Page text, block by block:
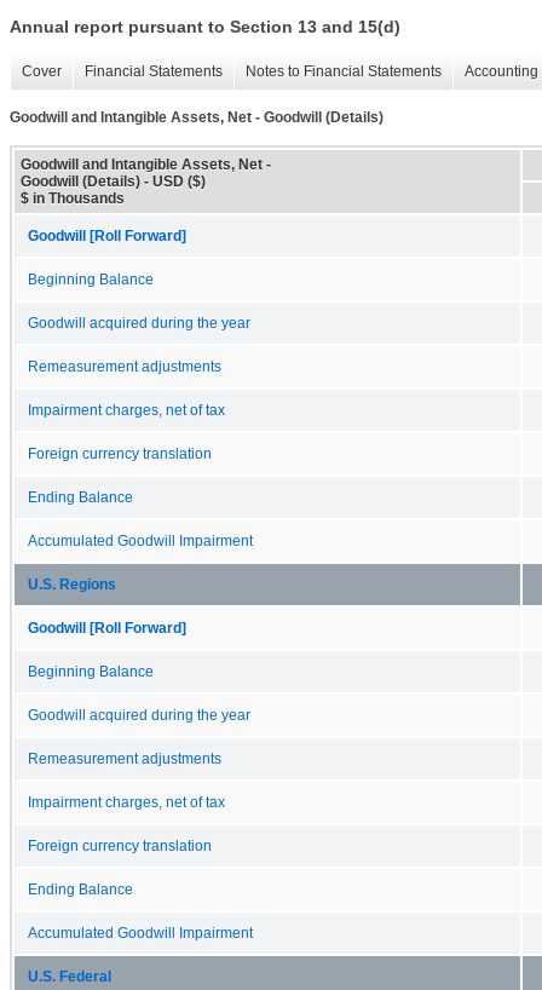
Annual report pursuant to Section 13 and 15(d)
Cover Financial Statements Notes to Financial Statements
Goodwill and Intangible Assets, Net - Goodwill (Details)
Goodwill and Intangible Assets, Net -
Goodwill (Details) - USD ($)
$ in Thousands
Goodwill [Roll Forward]
Beginning Balance
Goodwill acquired during the year
Remeasurement adjustments
Impairment charges, net of tax
Foreign currency translation
Ending Balance
Accumulated Goodwill Impairment
U.S. Regions
Goodwill [Roll Forward]
Beginning Balance
Goodwill acquired during the year
Remeasurement adjustments
Impairment charges, net of tax
Foreign currency translation
Ending Balance
Accumulated Goodwill Impairment
U.S. Federal